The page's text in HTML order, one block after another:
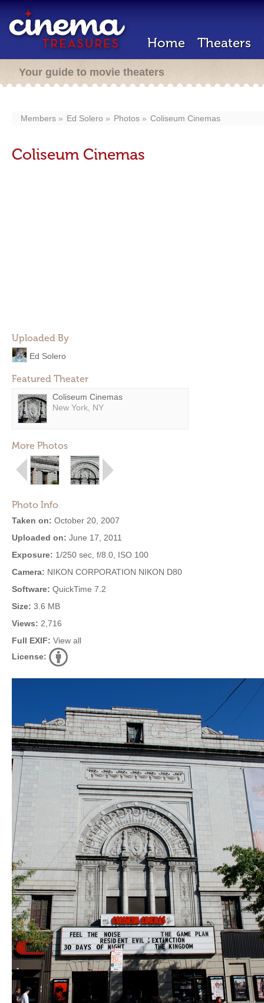
Home Theaters
Your guide to movie theaters
Members Ed Solero Photos Coliseum Cinemas
Coliseum Cinemas
Uploaded By
Ed Solero
Featured Theater
Coliseum Cinemas
New York, NY
More Photos
Photo Info
Taken on: October 20, 2007
Uploaded on: June 17, 2011
Exposure: 1/250 sec, f/8.0, ISO 100
Camera: NIKON CORPORATION NIKON D80
Software: QuickTime 7.2
Size: 3.6 MB
Views: 2,716
Full EXIF: View all
License: